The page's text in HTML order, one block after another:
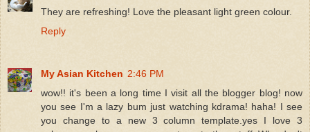
They are refreshing! Love the pleasant light green colour.
Reply
My Asian Kitchen 2:46 PM
wow!! it's been a long time I visit all the blogger blog! now
you see I'm a lazy bum just watching kdrama! haha! I see
you change to a new 3 column template.yes I love 3